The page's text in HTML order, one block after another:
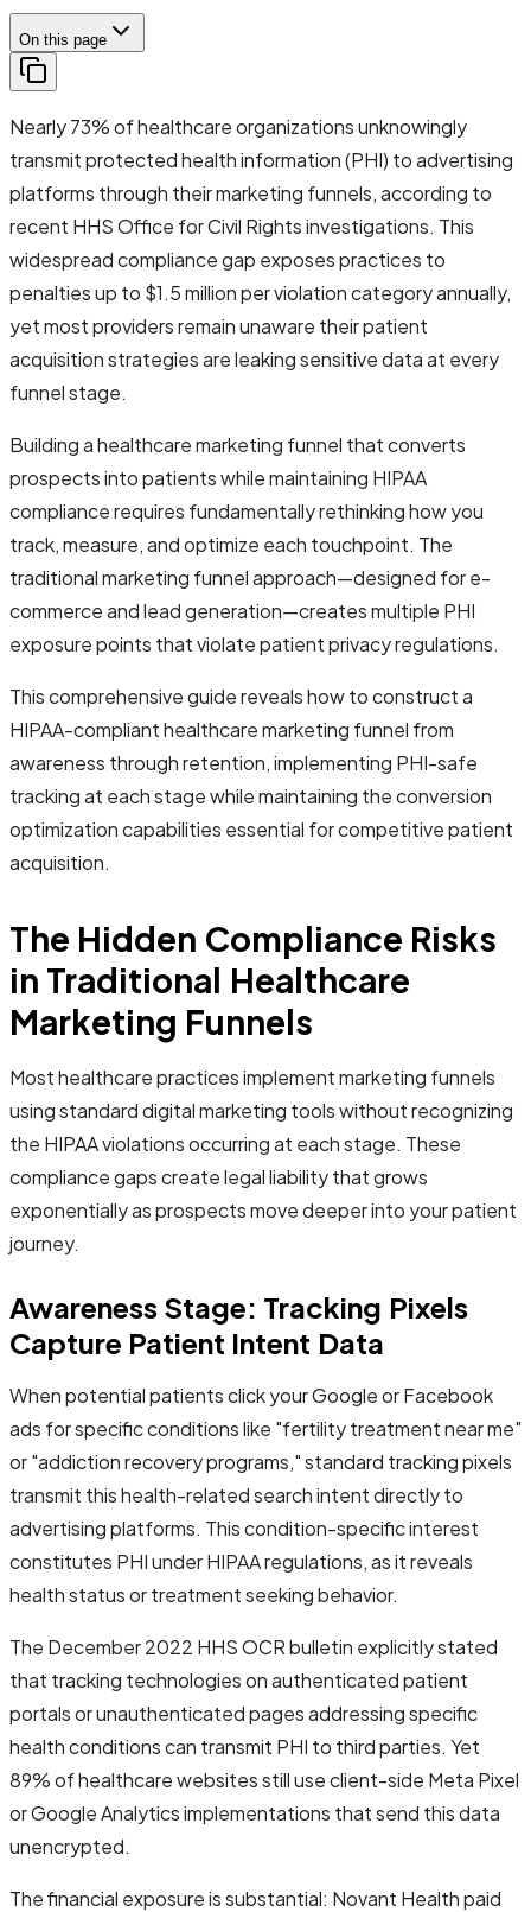
On this page
Nearly 73% of healthcare organizations unknowingly
transmit protected health information (PHI) to advertising
platforms through their marketing funnels, according to
recent HHS Office for Civil Rights investigations. This
widespread compliance gap exposes practices to
penalties up to $1.5 million per violation category annually,
yet most providers remain unaware their patient
acquisition strategies are leaking sensitive data at every
funnel stage.
Building a healthcare marketing funnel that converts
prospects into patients while maintaining HIPAA
compliance requires fundamentally rethinking how you
track, measure, and optimize each touchpoint. The
traditional marketing funnel approach—designed for e-
commerce and lead generation—creates multiple PHI
exposure points that violate patient privacy regulations.
This comprehensive guide reveals how to construct a
HIPAA-compliant healthcare marketing funnel from
awareness through retention, implementing PHI-safe
tracking at each stage while maintaining the conversion
optimization capabilities essential for competitive patient
acquisition.
The Hidden Compliance Risks
in Traditional Healthcare
Marketing Funnels
Most healthcare practices implement marketing funnels
using standard digital marketing tools without recognizing
the HIPAA violations occurring at each stage. These
compliance gaps create legal liability that grows
exponentially as prospects move deeper into your patient
journey.
Awareness Stage: Tracking Pixels
Capture Patient Intent Data
When potential patients click your Google or Facebook
ads for specific conditions like "fertility treatment near me"
or "addiction recovery programs," standard tracking pixels
transmit this health-related search intent directly to
advertising platforms. This condition-specific interest
constitutes PHI under HIPAA regulations, as it reveals
health status or treatment seeking behavior.
The December 2022 HHS OCR bulletin explicitly stated
that tracking technologies on authenticated patient
portals or unauthenticated pages addressing specific
health conditions can transmit PHI to third parties. Yet
89% of healthcare websites still use client-side Meta Pixel
or Google Analytics implementations that send this data
unencrypted.
The financial exposure is substantial: Novant Health paid